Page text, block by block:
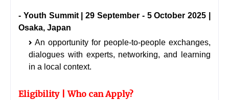
- Youth Summit | 29 September - 5 October 2025 |
Osaka, Japan
An opportunity for people-to-people exchanges,
dialogues with experts, networking, and learning
in a local context.
Eligibility | Who can Apply?